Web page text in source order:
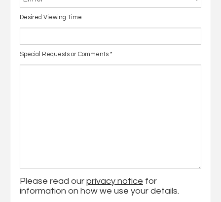
Desired Viewing Time
Special Requests or Comments *
Please read our privacy notice for
information on how we use your details.